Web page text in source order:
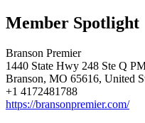
Member Spotlight
Branson Premier
1440 State Hwy 248 Ste Q
Branson, MO 65616, United
+1 4172481788
https://bransonpremier.com/